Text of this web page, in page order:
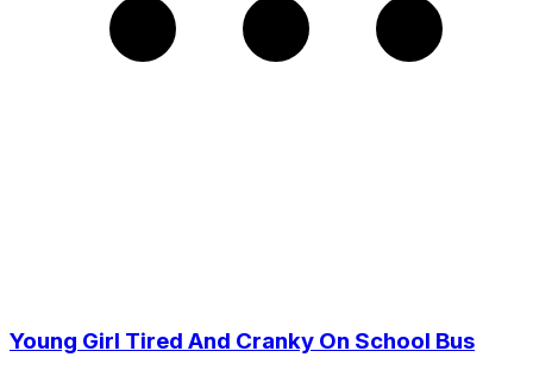
Young Girl Tired And Cranky On School Bus